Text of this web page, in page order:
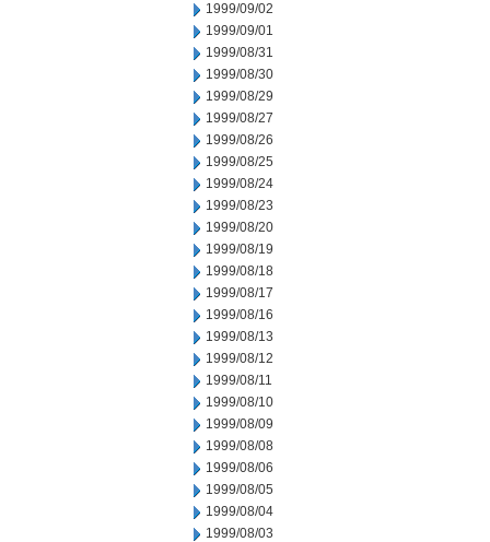
1999/09/02
1999/09/01
1999/08/31
1999/08/30
1999/08/29
1999/08/27
1999/08/26
1999/08/25
1999/08/24
1999/08/23
1999/08/20
1999/08/19
1999/08/18
1999/08/17
1999/08/16
1999/08/13
1999/08/12
1999/08/11
1999/08/10
1999/08/09
1999/08/08
1999/08/06
1999/08/05
1999/08/04
1999/08/03